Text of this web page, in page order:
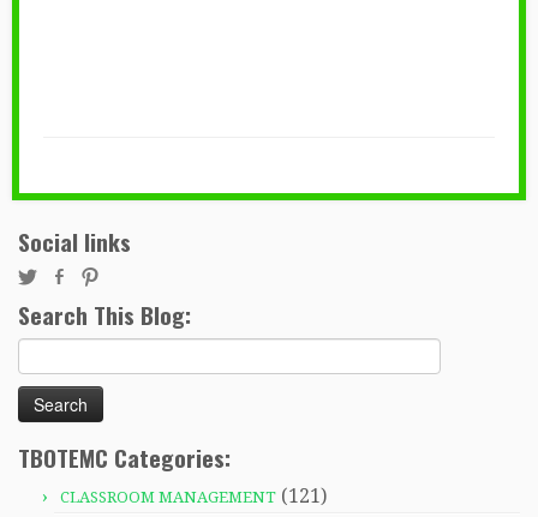
Social links
Search This Blog:
for:
TBOTEMC Categories:
CLASSROOM MANAGEMENT (121)